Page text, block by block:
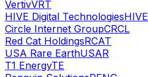
VertivVRT
HIVE Digital TechnologiesHIVE
Circle Internet GroupCRCL
Red Cat HoldingsRCAT
USA Rare EarthUSAR
T1 EnergyTE